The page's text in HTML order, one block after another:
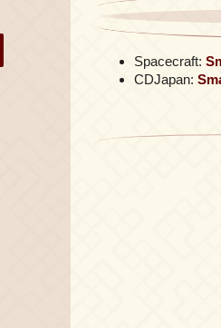
Spacecraft:
CDJapan: